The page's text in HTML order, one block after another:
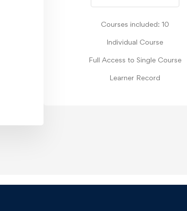
Courses included: 10
Individual Course
Full Access to Single Course
Learner Record